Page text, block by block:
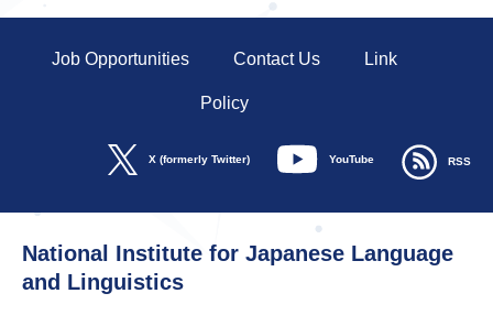
Job Opportunities Contact Us Link
Policy
X (formerly Twitter) YouTube RSS
National Institute for Japanese Language
and Linguistics